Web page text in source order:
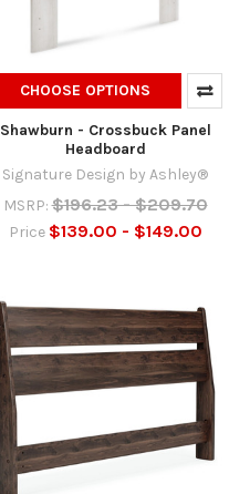
CHOOSE OPTIONS
Shawburn - Crossbuck Panel
Headboard
Signature Design by Ashley®
MSRP: $196.23 - $209.70
Price $139.00 - $149.00